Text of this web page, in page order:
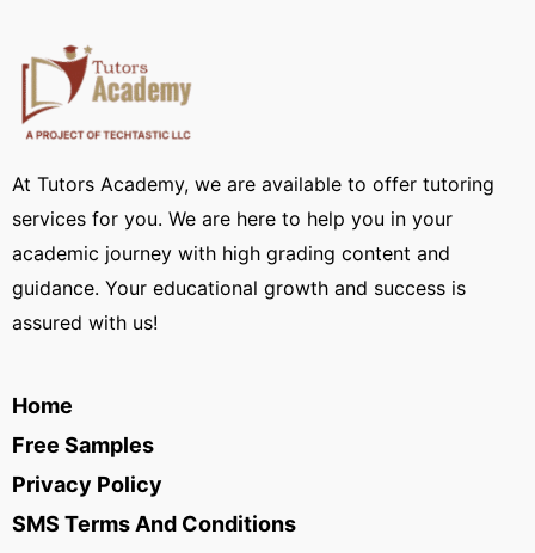
At Tutors Academy, we are available to offer tutoring
services for you. We are here to help you in your
academic journey with high grading content and
guidance. Your educational growth and success is
assured with us!
Home
Free Samples
Privacy Policy
SMS Terms And Conditions